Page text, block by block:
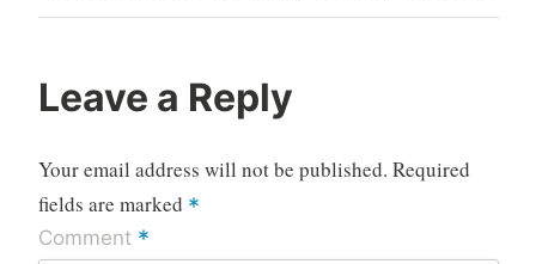
Post
Leave a Reply
Your email address will not be published. Required
fields are marked *
Comment *